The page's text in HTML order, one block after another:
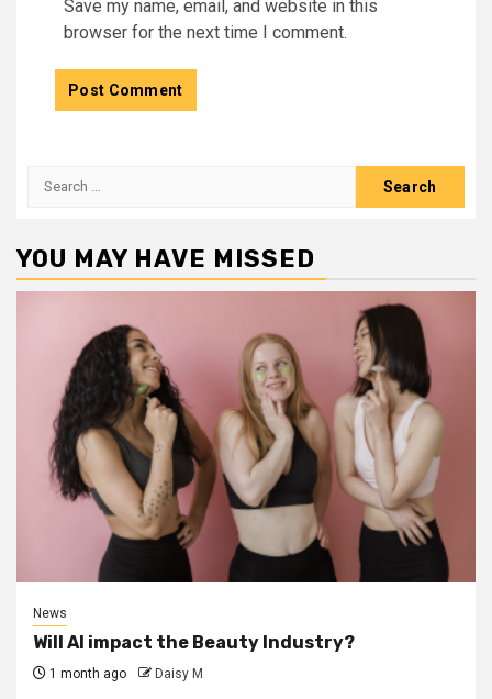
Save my name, email, and website in this
browser for the next time I comment.
Search
YOU MAY HAVE MISSED
News
Will AI impact the Beauty Industry?
1 month ago Daisy M